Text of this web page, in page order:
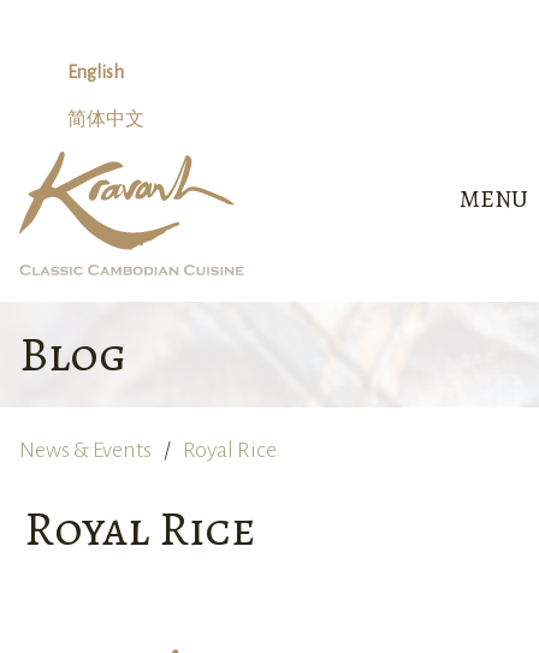
English
简体中文
MENU
Blog
News & Events Royal Rice
Royal Rice